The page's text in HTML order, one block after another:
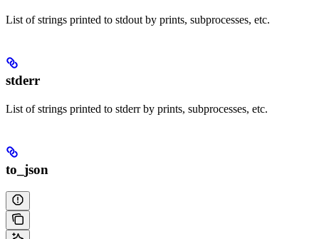
List of strings printed to stdout by prints, subprocesses, etc.
stderr
List of strings printed to stderr by prints, subprocesses, etc.
to_json